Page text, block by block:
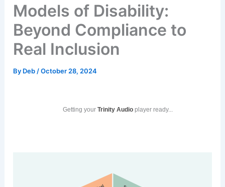
Models of Disability:
Beyond Compliance to
Real Inclusion
By Deb /October 28, 2024
Getting yourTrinity Audio player ready...